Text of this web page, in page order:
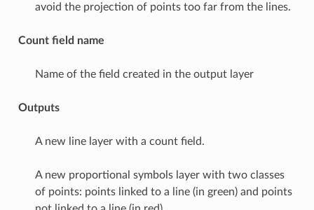
avoid the projection of points too far from the lines.
Count field name
Name of the field created in the output layer
Outputs
A new line layer with a count field.
A new proportional symbols layer with two classes
of points: points linked to a line (in green) and points